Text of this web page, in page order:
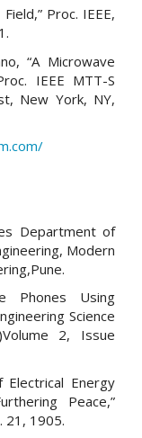
Proc. IEEE,
“A Microwave
IEEE MTT-S
New York, NY,
Department of
Modern
Phones Using
Science
2, Issue
Electrical Energy
Peace,”
21, 1905.